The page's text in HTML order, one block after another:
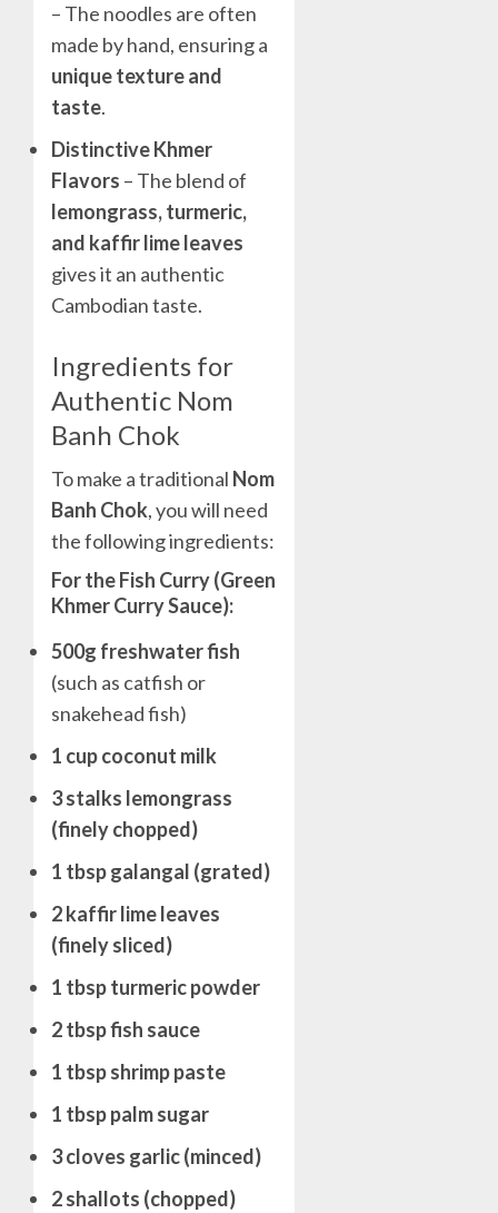
– The noodles are often
made by hand, ensuring a
unique texture and
taste.
Distinctive Khmer
Flavors – The blend of
lemongrass, turmeric,
and kaffir lime leaves
gives it an authentic
Cambodian taste.
Ingredients for
Authentic Nom
Banh Chok
To make a traditional Nom
Banh Chok, you will need
the following ingredients:
For the Fish Curry (Green
Khmer Curry Sauce):
500g freshwater fish
(such as catfish or
snakehead fish)
1 cup coconut milk
3 stalks lemongrass
(finely chopped)
1 tbsp galangal (grated)
2 kaffir lime leaves
(finely sliced)
1 tbsp turmeric powder
2 tbsp fish sauce
1 tbsp shrimp paste
1 tbsp palm sugar
3 cloves garlic (minced)
2 shallots (chopped)